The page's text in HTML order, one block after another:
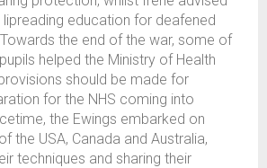
education for deafened
the end of the war, some of
helped the Ministry of Health
should be made for
for the NHS coming into
the Ewings embarked on
the USA, Canada and Australia,
techniques and sharing their